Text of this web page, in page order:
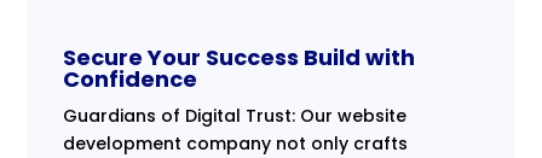
Secure Your Success Build with
Confidence
Guardians of Digital Trust: Our website
development company not only crafts